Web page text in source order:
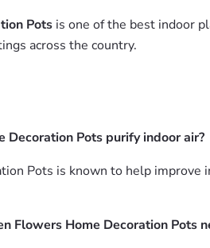
Pots is one of the best indoor
across the country.
Decoration Pots purify indoor air?
Pots is known to help
Flowers Home Decoration Pots